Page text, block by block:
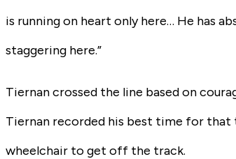
is running on heart only here… He has
staggering here.”
Tiernan crossed the line based on
Tiernan recorded his best time for that
wheelchair to get off the track.